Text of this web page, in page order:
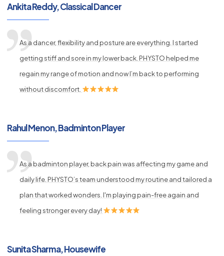
Ankita Reddy, Classical Dancer
As a dancer, flexibility and posture are everything. I started
getting stiff and sore in my lower back. PHYSTO helped me
regain my range of motion and now I’m back to performing
without discomfort.
Rahul Menon, Badminton Player
As a badminton player, back pain was affecting my game and
daily life. PHYSTO’s team understood my routine and tailored a
plan that worked wonders. I'm playing pain-free again and
feeling stronger every day!
Sunita Sharma, Housewife